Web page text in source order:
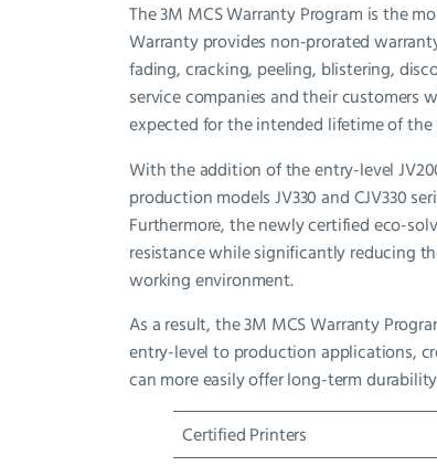
The 3M MCS Warranty Program is the
Warranty provides non-prorated
fading, cracking, peeling, blistering,
service companies and their customers
expected for the intended lifetime of
With the addition of the entry-level
production models JV330 and CJV330
Furthermore, the newly certified eco-
resistance while significantly reducing
working environment.
As a result, the 3M MCS Warranty
entry-level to production applications,
can more easily offer long-term
Certified Printers